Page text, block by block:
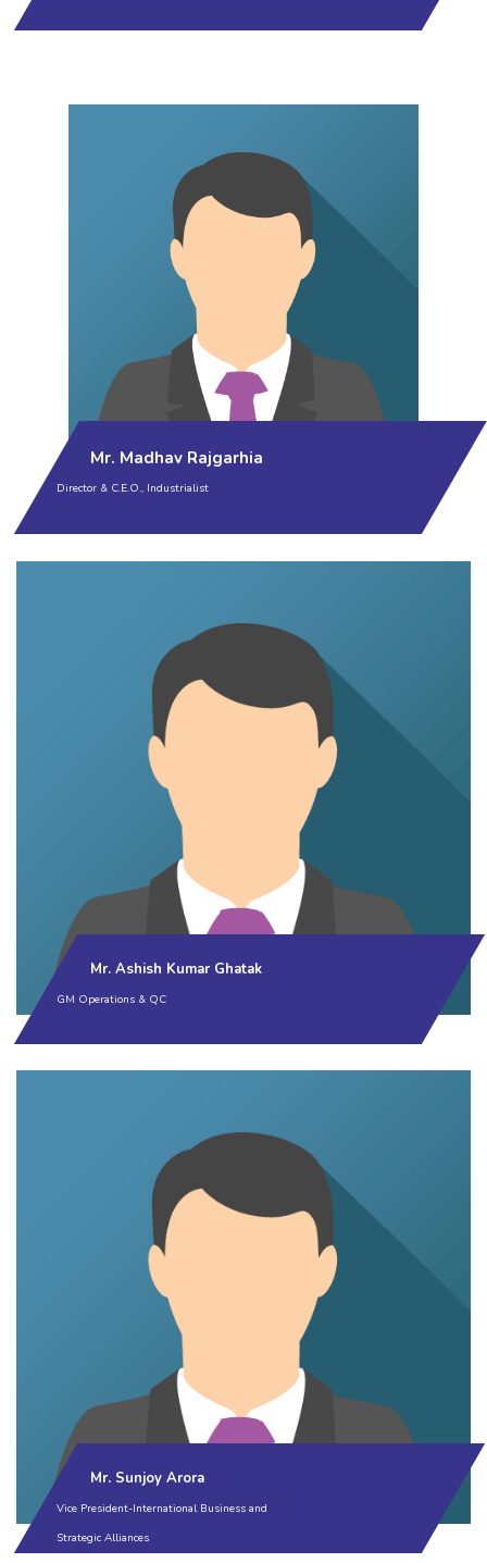
Mr. Madhav Rajgarhia
Director & C.E.O., Industrialist
Mr. Ashish Kumar Ghatak
GM Operations & QC
Mr. Sunjoy Arora
Vice President-International Business and
Strategic Alliances